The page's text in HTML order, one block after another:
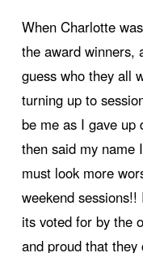
When Charlotte
the award winners,
guess who they all
turning up to
be me as I gave up
then said my name
must look more
weekend
its voted for by the
and proud that they